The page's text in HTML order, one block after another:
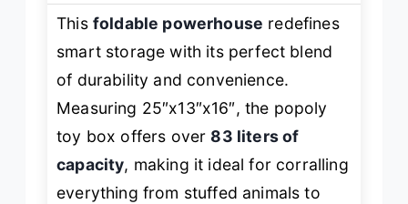
This foldable powerhouse redefines
smart storage with its perfect blend
of durability and convenience.
Measuring 25″x13″x16″, the popoly
toy box offers over83 liters of
capacity, making it ideal for corralling
everything from stuffed animals to